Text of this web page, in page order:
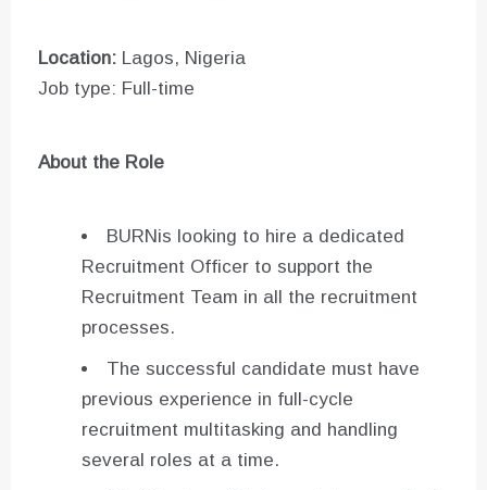
Location: Lagos, Nigeria
Job type: Full-time
About the Role
BURNis looking to hire a dedicated
Recruitment Officer to support the
Recruitment Team in all the recruitment
processes.
The successful candidate must have
previous experience in full-cycle
recruitment multitasking and handling
several roles at a time.